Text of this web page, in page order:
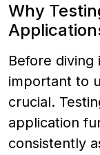
Why
Before diving
important to
crucial.
application
consistently